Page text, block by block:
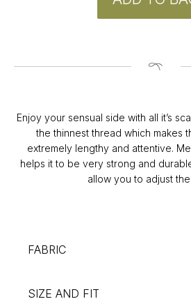
Enjoy your sensual side with all it’s
the thinnest thread which makes
extremely lengthy and attentive.
helps it to be very strong and
allow you to adjust
FABRIC
SIZE AND FIT
SUBSCRIBE
@v4k_design
v4Kdesign@gmail.com
POLICY